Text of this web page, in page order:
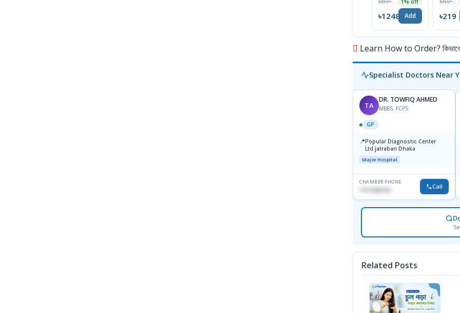
৳12488 Add
Scalp
100ml
৳219
Learn How to Order? কিভাবে
Specialist Doctors Near
TA
DR. TOWFIQ AHMED
MBBS, FCPS
GP
📍Popular Diagnostic Center
Ltd.jatrabari Dhaka
Major Hospital
CHAMBER PHONE
Call
Related Posts